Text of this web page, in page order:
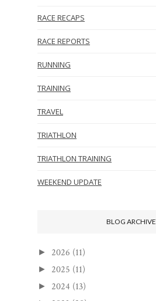
RACE RECAPS
RACE REPORTS
RUNNING
TRAINING
TRAVEL
TRIATHLON
TRIATHLON TRAINING
WEEKEND UPDATE
BLOG ARCHIVE
► 2026 (11)
► 2025 (11)
► 2024 (13)